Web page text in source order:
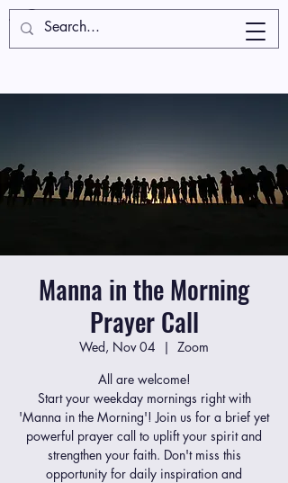
Manna in the Morning
Prayer Call
Wed, Nov 04
  |
Zoom
All are welcome!
Start your weekday mornings right with
'Manna in the Morning'! Join us for a brief yet
powerful prayer call to uplift your spirit and
strengthen your faith. Don't miss this
opportunity for daily inspiration and